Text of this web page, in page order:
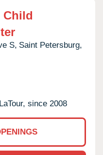
Child
S, Saint Petersburg,
since 2008